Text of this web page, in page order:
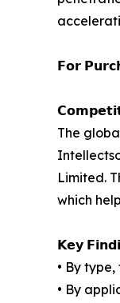
𝗙𝗼𝗿
The
Limited.
which
𝗞𝗲𝘆
• By
• By